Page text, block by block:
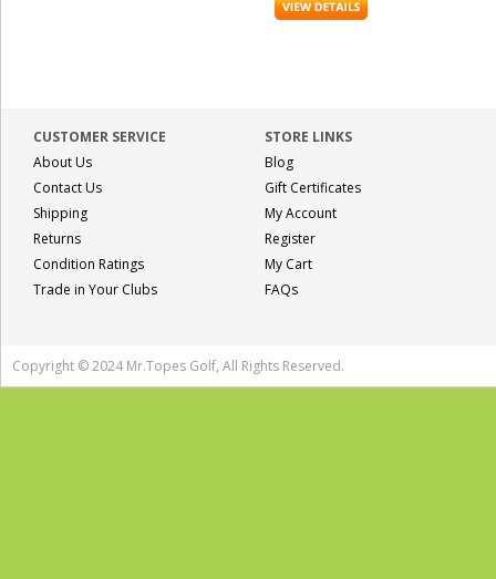
CUSTOMER SERVICE
About Us
Contact Us
Shipping
Returns
Condition Ratings
Trade in Your Clubs
STORE LINKS
Blog
Gift Certificates
My Account
Register
My Cart
FAQs
Copyright © 2024 Mr.Topes Golf, All Rights Reserved.